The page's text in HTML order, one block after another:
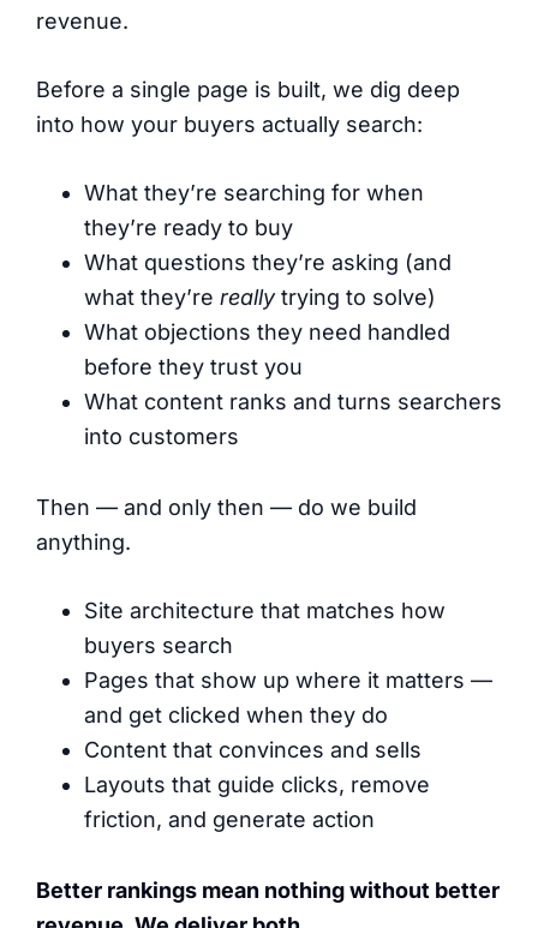
revenue.
Before a single page is built, we dig deep
into how your buyers actually search:
What they’re searching for when
they’re ready to buy
What questions they’re asking (and
what they’re reallytrying to solve)
What objections they need handled
before they trust you
What content ranks and turns searchers
into customers
Then — and only then — do we build
anything.
Site architecture that matches how
buyers search
Pages that show up where it matters —
and get clicked when they do
Content that convinces and sells
Layouts that guide clicks, remove
friction, and generate action
Better rankings mean nothing without better